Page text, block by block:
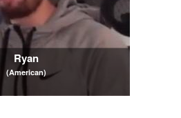
Ryan
(American)